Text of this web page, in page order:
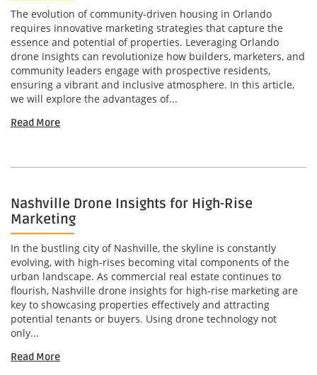
The evolution of community-driven housing in Orlando
requires innovative marketing strategies that capture the
essence and potential of properties. Leveraging Orlando
drone insights can revolutionize how builders, marketers, and
community leaders engage with prospective residents,
ensuring a vibrant and inclusive atmosphere. In this article,
we will explore the advantages of...
Read More
Nashville Drone Insights for High-Rise
Marketing
In the bustling city of Nashville, the skyline is constantly
evolving, with high-rises becoming vital components of the
urban landscape. As commercial real estate continues to
flourish, Nashville drone insights for high-rise marketing are
key to showcasing properties effectively and attracting
potential tenants or buyers. Using drone technology not
only...
Read More